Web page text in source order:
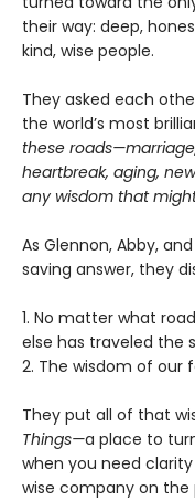
their way: deep,
kind, wise people.
They asked each
the world’s most
these
heartbreak, aging,
any wisdom that
As Glennon, Abby,
saving answer, they
1. No matter what
else has traveled the
2. The wisdom of our
They put all of that
Things—a place to
when you need
wise company on the